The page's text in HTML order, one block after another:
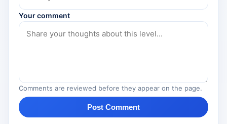
Your comment
Comments are reviewed before they appear on the page.
Post Comment